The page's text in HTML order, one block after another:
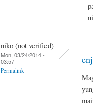
niko (not verified)
Mon, 03/24/2014 -
03:57
Permalink